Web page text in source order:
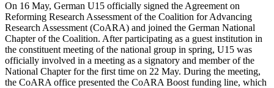
On 16 May, German U15 officially signed the Agreement on
Reforming Research Assessment of the Coalition for Advancing
Research Assessment (CoARA) and joined the German National
Chapter of the Coalition. After participating as a guest institution in
the constituent meeting of the national group in spring, U15 was
officially involved in a meeting as a signatory and member of the
National Chapter for the first time on 22 May. During the meeting,
the CoARA office presented the CoARA Boost funding line, which